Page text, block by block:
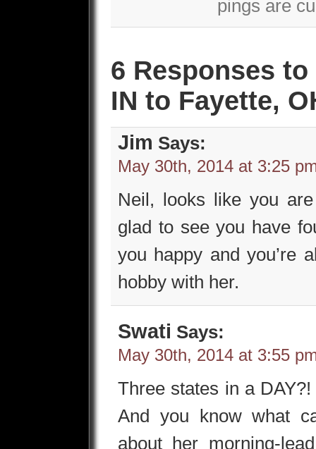
pings are
6 Responses
IN to Fayette,
Jim Says:
May 30th, 2014 at 3:25
Neil, looks like you
glad to see you have
you happy and you’re
hobby with her.
Swati Says:
May 30th, 2014 at 3:55
Three states in a
And you know what
about her morning-